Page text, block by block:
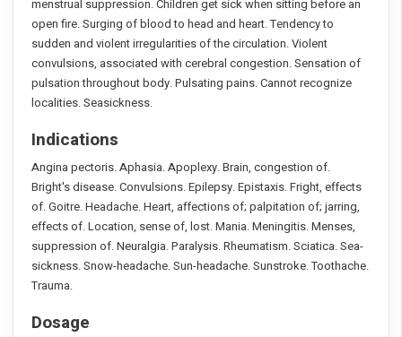
menstrual suppression. Children get sick when sitting before an
open fire. Surging of blood to head and heart. Tendency to
sudden and violent irregularities of the circulation. Violent
convulsions, associated with cerebral congestion. Sensation of
pulsation throughout body. Pulsating pains. Cannot recognize
localities. Seasickness.
Indications
Angina pectoris. Aphasia. Apoplexy. Brain, congestion of.
Bright's disease. Convulsions. Epilepsy. Epistaxis. Fright, effects
of. Goitre. Headache. Heart, affections of; palpitation of; jarring,
effects of. Location, sense of, lost. Mania. Meningitis. Menses,
suppression of. Neuralgia. Paralysis. Rheumatism. Sciatica. Sea-
sickness. Snow-headache. Sun-headache. Sunstroke. Toothache.
Trauma.
Dosage